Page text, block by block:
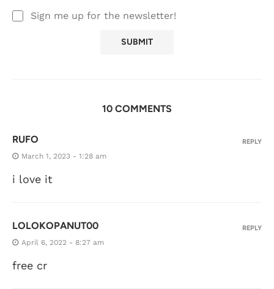
Sign me up for the newsletter!
10 COMMENTS
RUFO
March 1, 2023 - 1:28 am
i love it
REPLY
LOLOKOPANUT00
April 6, 2022 - 8:27 am
free cr
REPLY